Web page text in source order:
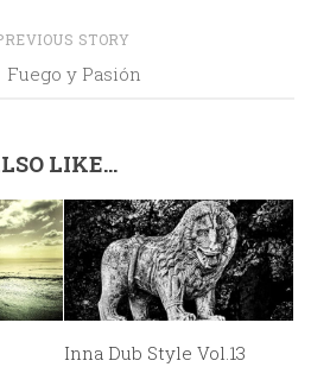
STORY
Fuego y Pasión
LIKE...
Inna Dub Style Vol.13